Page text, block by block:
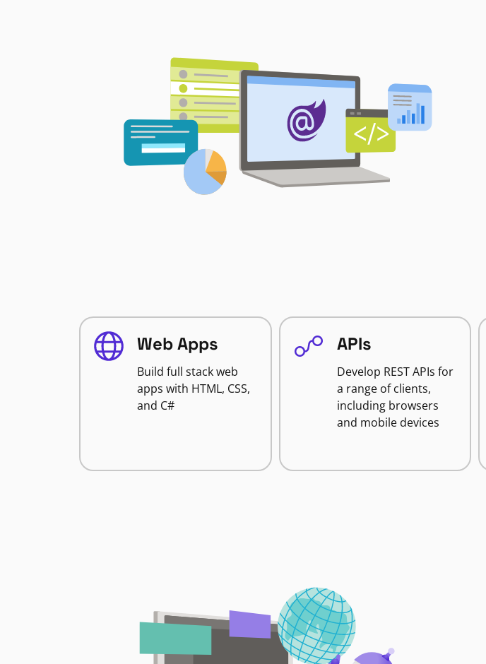
Web Apps
Build full stack web
apps with HTML, CSS,
and C#
APIs
Develop REST APIs for
a range of clients,
including browsers
and mobile devices